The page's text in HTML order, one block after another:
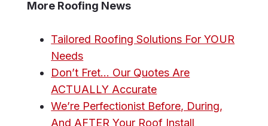
More Roofing News
Tailored Roofing Solutions For YOUR
Needs
Don’t Fret… Our Quotes Are
ACTUALLY Accurate
We’re Perfectionist Before, During,
And AFTER Your Roof Install